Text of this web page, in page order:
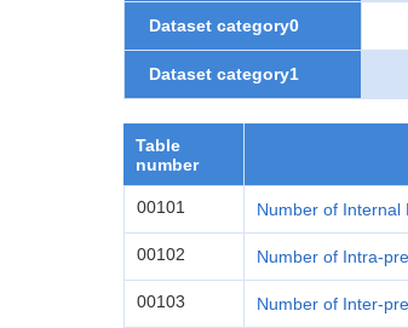
Dataset category0
Dataset category1
Table
number
00101 Number of Internal
00102 Number of Intra-
00103 Number of Inter-